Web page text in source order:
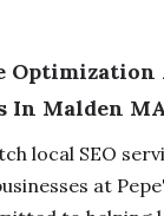
Optimization
In Malden
local SEO
at